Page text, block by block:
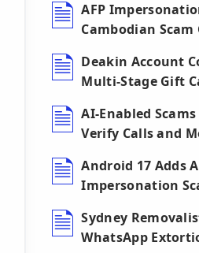
AFP
Cambodian Scam
Deakin Account
Multi-Stage Gift
AI-Enabled
Verify Calls and
Android 17 Adds
Impersonation
Sydney
WhatsApp